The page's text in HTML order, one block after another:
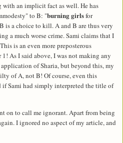
with an implicit fact as well. He has
to B: "burning girlsfor
is a choice to kill. A and B are thus very
a much worse crime. Sami claims that I
is an even more preposterous
As I said above, I was not making any
of Sharia, but beyond this, my
of A, not B! Of course, even this
Sami had simply interpreted the title of
on to call me ignorant. Apart from being
I ignored no aspect of my article, and